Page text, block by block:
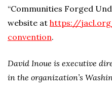
“Communities Forged
website at https://
convention.
David Inoue is executive
in the organization’s